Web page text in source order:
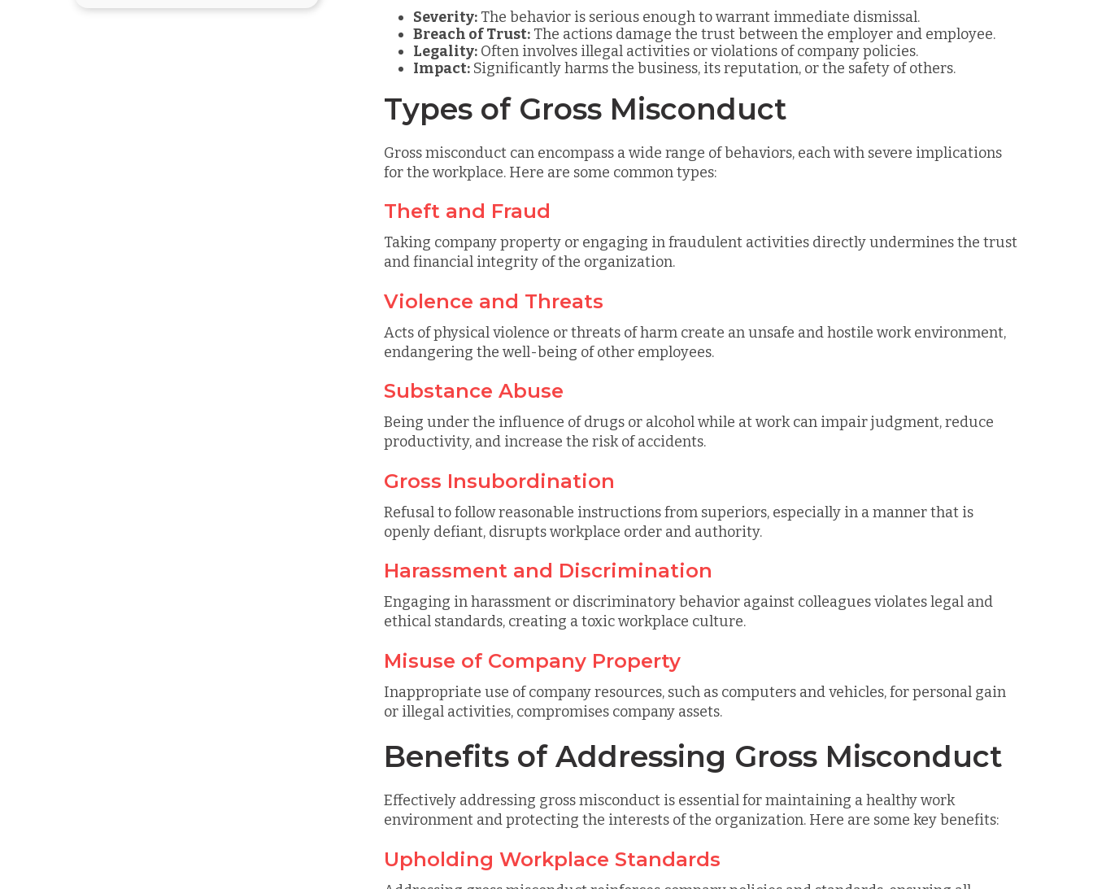
Severity: The behavior is serious enough to warrant immediate dismissal.
Breach of Trust: The actions damage the trust between the employer and employee.
Legality: Often involves illegal activities or violations of company policies.
Impact: Significantly harms the business, its reputation, or the safety of others.
Types of Gross Misconduct
Gross misconduct can encompass a wide range of behaviors, each with severe implications
for the workplace. Here are some common types:
Theft and Fraud
Taking company property or engaging in fraudulent activities directly undermines the trust
and financial integrity of the organization.
Violence and Threats
Acts of physical violence or threats of harm create an unsafe and hostile work environment,
endangering the well-being of other employees.
Substance Abuse
Being under the influence of drugs or alcohol while at work can impair judgment, reduce
productivity, and increase the risk of accidents.
Gross Insubordination
Refusal to follow reasonable instructions from superiors, especially in a manner that is
openly defiant, disrupts workplace order and authority.
Harassment and Discrimination
Engaging in harassment or discriminatory behavior against colleagues violates legal and
ethical standards, creating a toxic workplace culture.
Misuse of Company Property
Inappropriate use of company resources, such as computers and vehicles, for personal gain
or illegal activities, compromises company assets.
Benefits of Addressing Gross Misconduct
Effectively addressing gross misconduct is essential for maintaining a healthy work
environment and protecting the interests of the organization. Here are some key benefits:
Upholding Workplace Standards